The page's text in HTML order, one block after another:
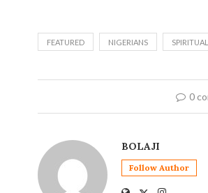
FEATURED NIGERIANS
0
BOLAJI
Follow Author